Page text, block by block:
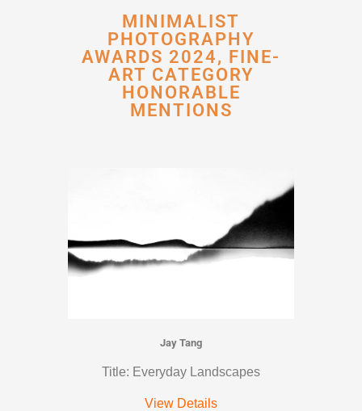
MINIMALIST
PHOTOGRAPHY
AWARDS 2024, FINE-
ART CATEGORY
HONORABLE
MENTIONS
Jay Tang
Title: Everyday Landscapes
View Details